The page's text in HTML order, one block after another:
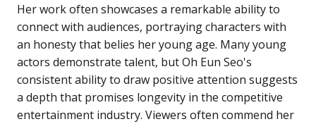
Her work often showcases a remarkable ability to
connect with audiences, portraying characters with
an honesty that belies her young age. Many young
actors demonstrate talent, but Oh Eun Seo's
consistent ability to draw positive attention suggests
a depth that promises longevity in the competitive
entertainment industry. Viewers often commend her